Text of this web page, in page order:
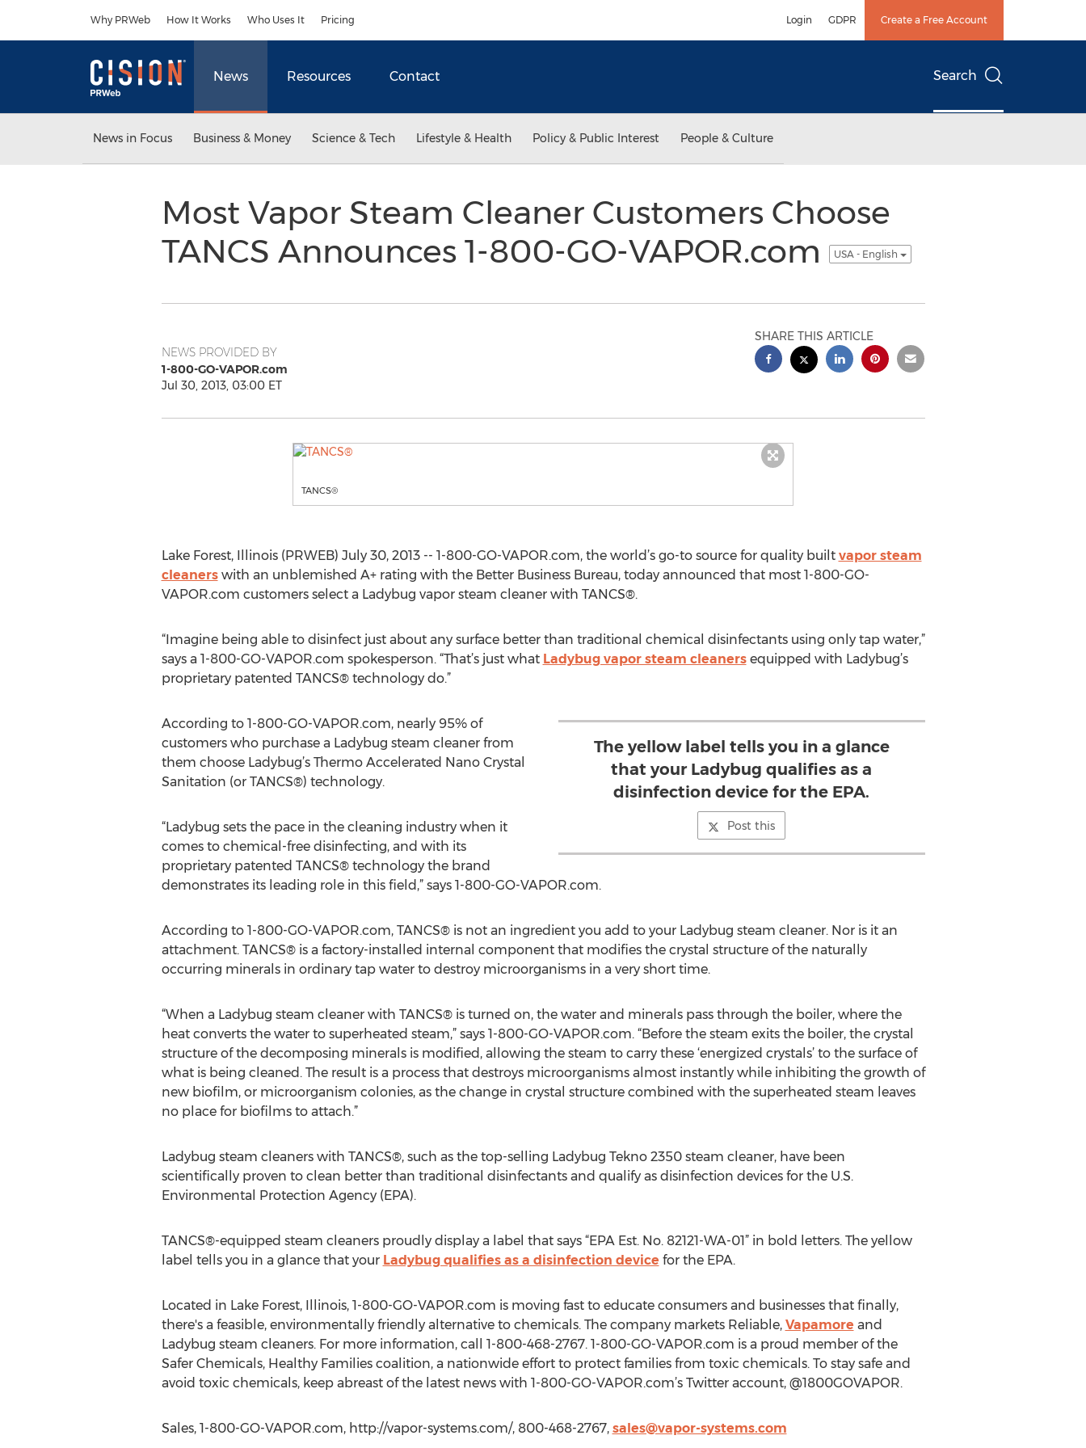
Why PRWeb How It Works Who Uses It Pricing Login GDPR Create a Free Account
News Resources Contact Search
News in Focus Business & Money Science & Tech Lifestyle & Health Policy & Public Interest People & Culture
Most Vapor Steam Cleaner Customers Choose
TANCS Announces 1-800-GO-VAPOR.com
USA - English
NEWS PROVIDED BY
1-800-GO-VAPOR.com
Jul 30, 2013, 03:00 ET
SHARE THIS ARTICLE
TANCS®
Lake Forest, Illinois (PRWEB) July 30, 2013 -- 1-800-GO-VAPOR.com, the world’s go-to source for quality built vapor steam
cleanerswith an unblemished A+ rating with the Better Business Bureau, today announced that most 1-800-GO-
VAPOR.com customers select a Ladybug vapor steam cleaner with TANCS®.
“Imagine being able to disinfect just about any surface better than traditional chemical disinfectants using only tap water,”
says a 1-800-GO-VAPOR.com spokesperson. “That’s just what Ladybug vapor steam cleanersequipped with Ladybug’s
proprietary patented TANCS® technology do.”
The yellow label tells you in a glance
that your Ladybug qualifies as a
disinfection device for the EPA.
Post this
According to 1-800-GO-VAPOR.com, nearly 95% of
customers who purchase a Ladybug steam cleaner from
them choose Ladybug’s Thermo Accelerated Nano Crystal
Sanitation (or TANCS®) technology.
“Ladybug sets the pace in the cleaning industry when it
comes to chemical-free disinfecting, and with its
proprietary patented TANCS® technology the brand
demonstrates its leading role in this field,” says 1-800-GO-VAPOR.com.
According to 1-800-GO-VAPOR.com, TANCS® is not an ingredient you add to your Ladybug steam cleaner. Nor is it an
attachment. TANCS® is a factory-installed internal component that modifies the crystal structure of the naturally
occurring minerals in ordinary tap water to destroy microorganisms in a very short time.
“When a Ladybug steam cleaner with TANCS® is turned on, the water and minerals pass through the boiler, where the
heat converts the water to superheated steam,” says 1-800-GO-VAPOR.com. “Before the steam exits the boiler, the crystal
structure of the decomposing minerals is modified, allowing the steam to carry these ‘energized crystals’ to the surface of
what is being cleaned. The result is a process that destroys microorganisms almost instantly while inhibiting the growth of
new biofilm, or microorganism colonies, as the change in crystal structure combined with the superheated steam leaves
no place for biofilms to attach.”
Ladybug steam cleaners with TANCS®, such as the top-selling Ladybug Tekno 2350 steam cleaner, have been
scientifically proven to clean better than traditional disinfectants and qualify as disinfection devices for the U.S.
Environmental Protection Agency (EPA).
TANCS®-equipped steam cleaners proudly display a label that says “EPA Est. No. 82121-WA-01” in bold letters. The yellow
label tells you in a glance that your Ladybug qualifies as a disinfection device for the EPA.
Located in Lake Forest, Illinois, 1-800-GO-VAPOR.com is moving fast to educate consumers and businesses that finally,
there's a feasible, environmentally friendly alternative to chemicals. The company markets Reliable, Vapamore and
Ladybug steam cleaners. For more information, call 1-800-468-2767. 1-800-GO-VAPOR.com is a proud member of the
Safer Chemicals, Healthy Families coalition, a nationwide effort to protect families from toxic chemicals. To stay safe and
avoid toxic chemicals, keep abreast of the latest news with 1-800-GO-VAPOR.com’s Twitter account, @1800GOVAPOR.
Sales, 1-800-GO-VAPOR.com, http://vapor-systems.com/, 800-468-2767, sales@vapor-systems.com